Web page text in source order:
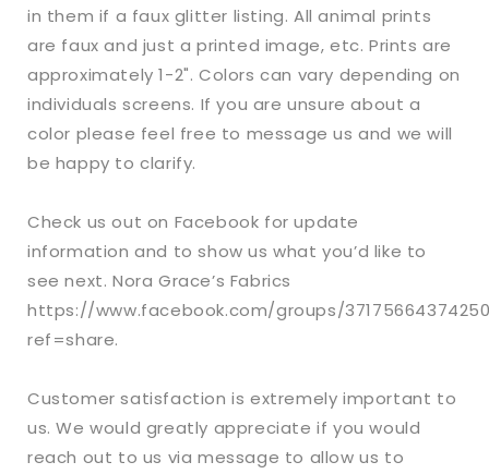
in them if a faux glitter listing. All animal prints
are faux and just a printed image, etc. Prints are
approximately 1-2". Colors can vary depending on
individuals screens. If you are unsure about a
color please feel free to message us and we will
be happy to clarify.
Check us out on Facebook for update
information and to show us what you’d like to
see next. Nora Grace’s Fabrics
https://www.facebook.com/groups/
ref=share.
Customer satisfaction is extremely important to
us. We would greatly appreciate if you would
reach out to us via message to allow us to